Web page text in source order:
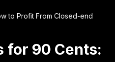
to Profit From Closed-end
for 90 Cents: